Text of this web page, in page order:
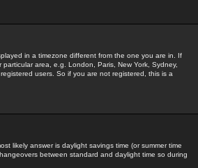
in a timezone different from the one you are in. If
area, e.g. London, Paris, New York, Sydney,
users. So if you are not registered, this is a
likely answer is daylight savings time (or summer time
between standard and daylight time so during